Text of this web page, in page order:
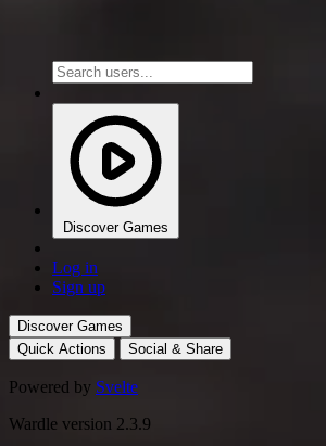
Discover Games
Log in
Sign up
Discover Games
Quick Actions
Social & Share
Powered by Svelte
Wardle version 2.3.9